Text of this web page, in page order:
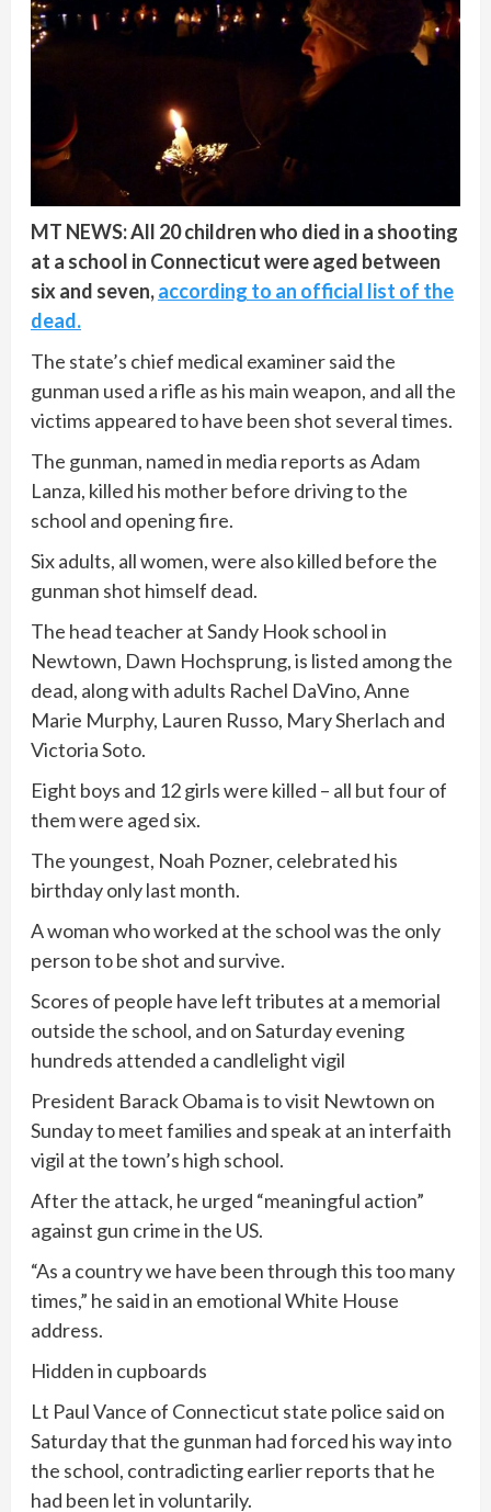
MT NEWS: All 20 children who died in a shooting
at a school in Connecticut were aged between
six and seven,according to an official list of the
dead.
The state’s chief medical examiner said the
gunman used a rifle as his main weapon, and all the
victims appeared to have been shot several times.
The gunman, named in media reports as Adam
Lanza, killed his mother before driving to the
school and opening fire.
Six adults, all women, were also killed before the
gunman shot himself dead.
The head teacher at Sandy Hook school in
Newtown, Dawn Hochsprung, is listed among the
dead, along with adults Rachel DaVino, Anne
Marie Murphy, Lauren Russo, Mary Sherlach and
Victoria Soto.
Eight boys and 12 girls were killed – all but four of
them were aged six.
The youngest, Noah Pozner, celebrated his
birthday only last month.
A woman who worked at the school was the only
person to be shot and survive.
Scores of people have left tributes at a memorial
outside the school, and on Saturday evening
hundreds attended a candlelight vigil
President Barack Obama is to visit Newtown on
Sunday to meet families and speak at an interfaith
vigil at the town’s high school.
After the attack, he urged “meaningful action”
against gun crime in the US.
“As a country we have been through this too many
times,” he said in an emotional White House
address.
Hidden in cupboards
Lt Paul Vance of Connecticut state police said on
Saturday that the gunman had forced his way into
the school, contradicting earlier reports that he
had been let in voluntarily.